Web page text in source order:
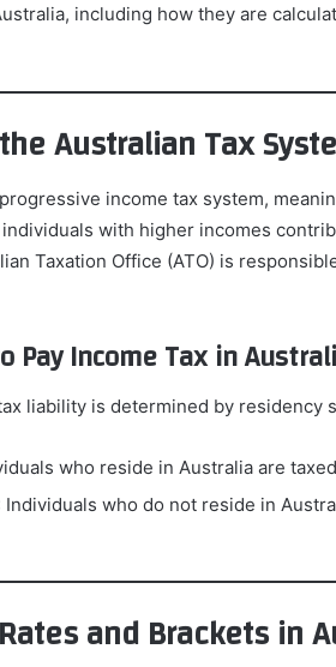
including how they are
Australian Tax
income tax system,
with higher incomes
Taxation Office (ATO) is
Pay Income Tax in
liability is determined by residency
who reside in Australia are
Individuals who do not reside in
and Brackets in